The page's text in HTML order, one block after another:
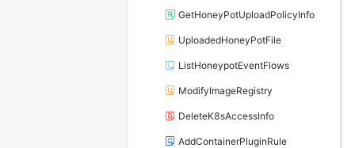
GetHoneyPotUploadPolicyInfo
UploadedHoneyPotFile
ListHoneypotEventFlows
ModifyImageRegistry
DeleteK8sAccessInfo
AddContainerPluginRule